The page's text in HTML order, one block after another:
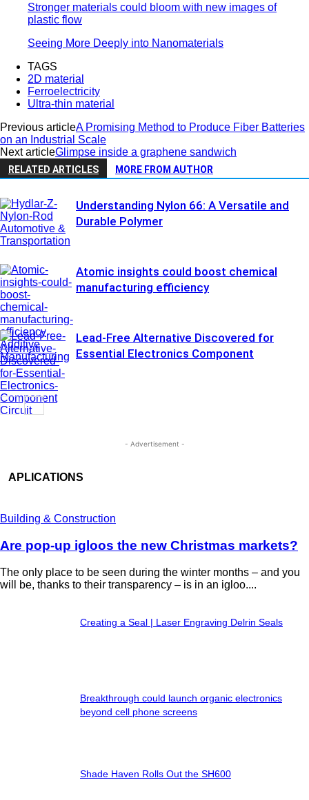
Stronger materials could bloom with new images of
plastic flow
Seeing More Deeply into Nanomaterials
TAGS
2D material
Ferroelectricity
Ultra-thin material
Previous articleA Promising Method to Produce Fiber Batteries
on an Industrial Scale
Next articleGlimpse in­side a graphene sand­wich
RELATED ARTICLES MORE FROM AUTHOR
Automotive &
Transportation
Understanding Nylon 66: A Versatile and
Durable Polymer
Additive
Manufacturing
Atomic insights could boost chemical
manufacturing efficiency
Circuit
Lead-Free Alternative Discovered for
Essential Electronics Component
- Advertisement -
APLICATIONS
Building & Construction
Are pop-up igloos the new Christmas markets?
The only place to be seen during the winter months – and you
will be, thanks to their transparency – is in an igloo....
Creating a Seal | Laser Engraving Delrin Seals
Breakthrough could launch organic electronics
beyond cell phone screens
Shade Haven Rolls Out the SH600